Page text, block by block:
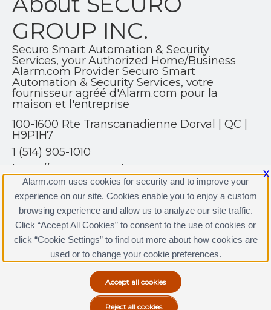
GROUP INC.
Securo Smart Automation & Security
Services, your Authorized Home/Business
Alarm.com Provider Securo Smart
Automation & Security Services, votre
fournisseur agréé d'Alarm.com pour la
maison et l'entreprise
100-1600 Rte Transcanadienne Dorval | QC |
H9P1H7
1 (514) 905-1010
https://www.securoalarm.com
Copyright © 2000-2026, Alarm.com. All rights reserved.
Alarm.com and the Alarm.com Logo are registered
trademarks of Alarm.com.
X
Alarm.com uses cookies for security and to improve your
experience on our site. Cookies enable you to enjoy a custom
browsing experience and allow us to analyze our site traffic.
Click “Accept All Cookies” to consent to the use of cookies or
click “Cookie Settings” to find out more about how cookies are
used or to change your cookie preferences.